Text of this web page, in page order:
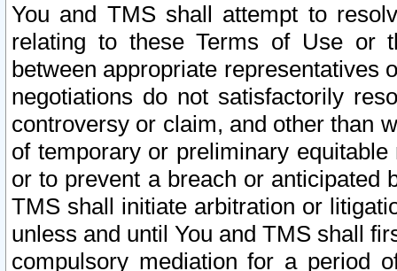
You and TMS shall attempt to
relating to these Terms of Use or
between appropriate representatives
negotiations do not satisfactorily
controversy or claim, and other than
of temporary or preliminary
or to prevent a breach or anticipated
TMS shall initiate arbitration or
unless and until You and TMS shall
compulsory mediation for a period